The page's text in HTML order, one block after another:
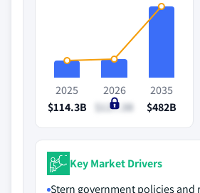
2025
$114.3B
2026
$127.3B
2035
$482B
Key Market Drivers
Stern government policies and